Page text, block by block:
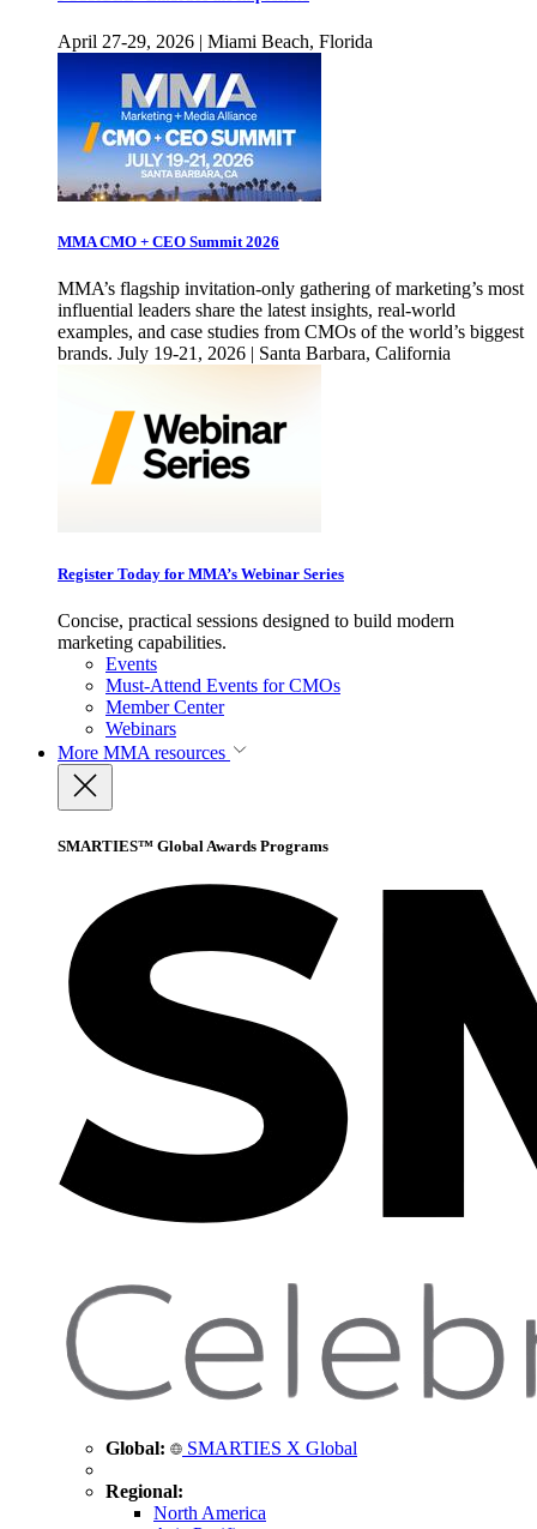
April 27-29, 2026 | Miami Beach, Florida
MMA CMO + CEO Summit 2026
MMA’s flagship invitation-only gathering of marketing’s most
influential leaders share the latest insights, real-world
examples, and case studies from CMOs of the world’s biggest
brands. July 19-21, 2026 | Santa Barbara, California
Register Today for MMA’s Webinar Series
Concise, practical sessions designed to build modern
marketing capabilities.
Events
Must-Attend Events for CMOs
Member Center
Webinars
More MMA resources
SMARTIES™ Global Awards Programs
Global: SMARTIES X Global
Regional:
North America